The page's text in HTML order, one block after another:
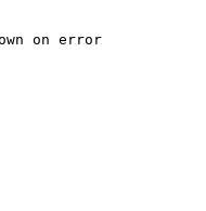
on error